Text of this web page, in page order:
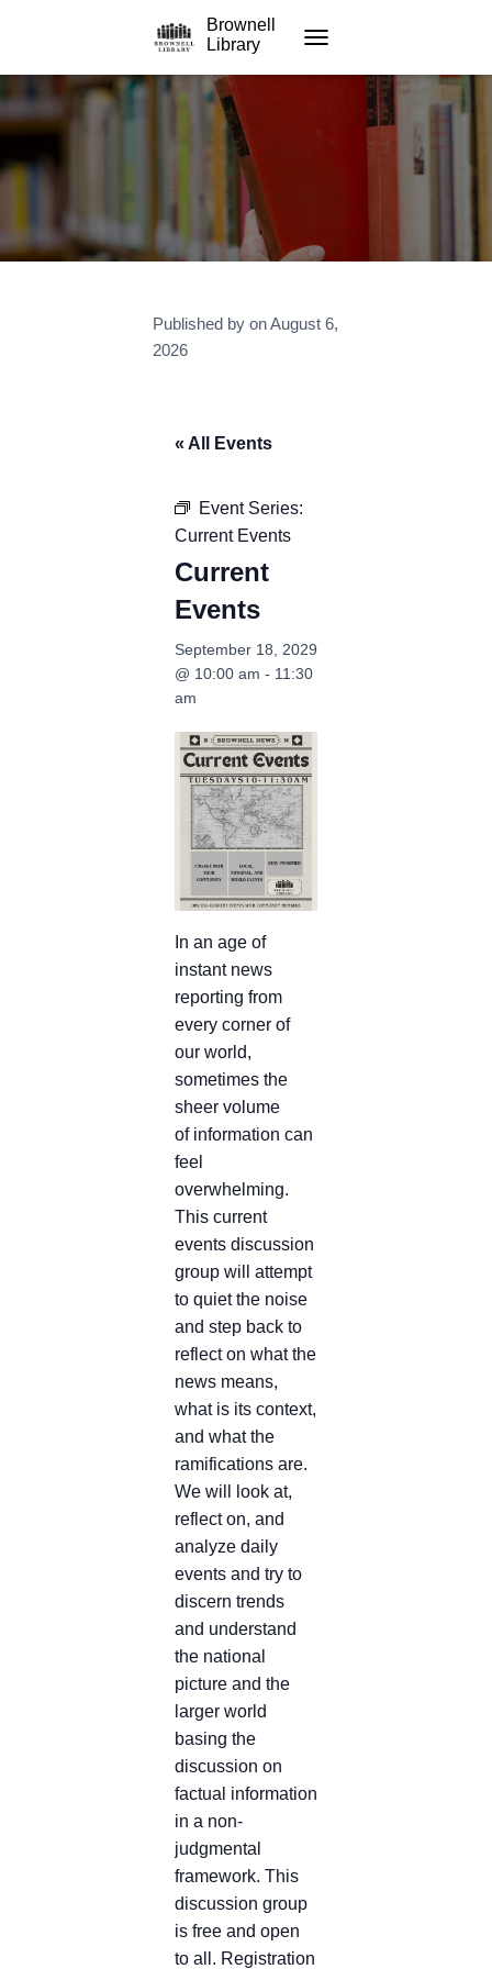
Brownell
Library
Published by onAugust 6,
2026
« All Events
Event Series:
Current Events
Current
Events
September 18, 2029
@ 10:00 am - 11:30
am
In an age of
instant news
reporting from
every corner of
our world,
sometimes the
sheer volume
of information can
feel
overwhelming.
This current
events discussion
group will attempt
to quiet the noise
and step back to
reflect on what the
news means,
what is its context,
and what the
ramifications are.
We will look at,
reflect on, and
analyze daily
events and try to
discern trends
and understand
the national
picture and the
larger world
basing the
discussion on
factual information
in a non-
judgmental
framework. This
discussion group
is free and open
to all. Registration